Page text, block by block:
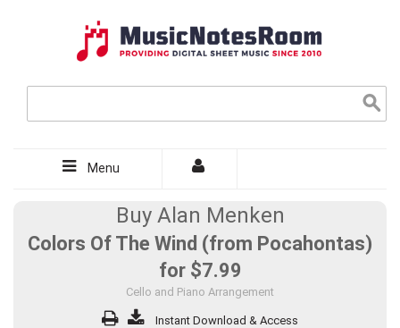
Menu
Buy Alan Menken
Colors Of The Wind (from Pocahontas)
for $7.99
Cello and Piano Arrangement
Instant Download & Access